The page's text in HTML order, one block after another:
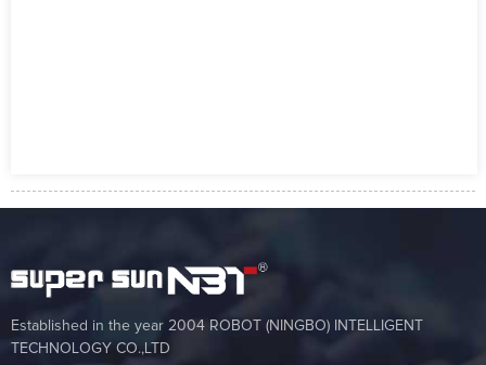
Established in the year 2004 ROBOT (NINGBO) INTELLIGENT
TECHNOLOGY CO.,LTD